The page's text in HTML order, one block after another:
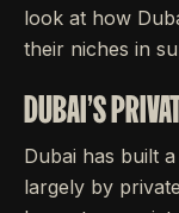
look at how
their niches in
DUBAI'S
Dubai has built
largely by